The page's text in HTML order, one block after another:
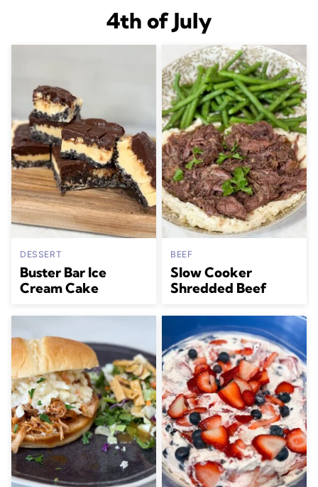
4th of July
DESSERT
Buster Bar Ice
Cream Cake
BEEF
Slow Cooker
Shredded Beef